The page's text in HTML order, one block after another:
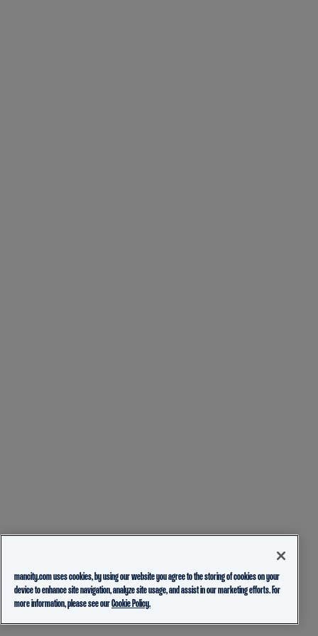
mancity.com uses cookies, by using our website you agree to the storing of cookies on your
device to enhance site navigation, analyze site usage, and assist in our marketing efforts. For
more information, please see ourCookie Policy.